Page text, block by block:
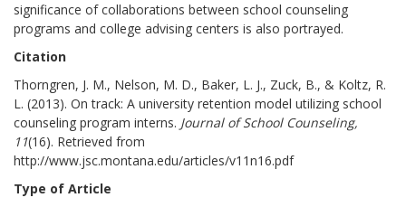
significance of collaborations between school counseling
programs and college advising centers is also portrayed.
Citation
Thorngren, J. M., Nelson, M. D., Baker, L. J., Zuck, B., & Koltz, R.
L. (2013). On track: A university retention model utilizing school
counseling program interns. Journal of School Counseling,
11(16). Retrieved from
http://www.jsc.montana.edu/articles/v11n16.pdf
Type of Article